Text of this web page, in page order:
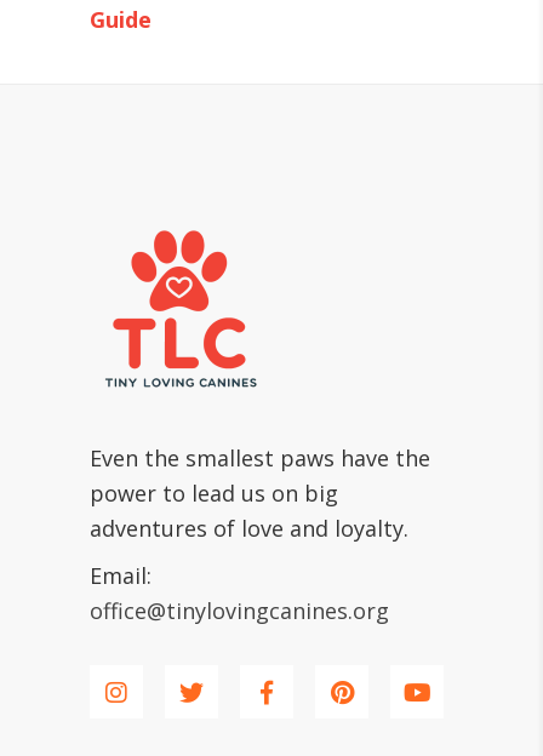
Guide
Even the smallest paws have the
power to lead us on big
adventures of love and loyalty.
Email:
office@tinylovingcanines.org